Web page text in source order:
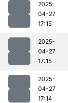
2025-
04-27
17:15
2025-
04-27
17:15
2025-
04-27
17:14